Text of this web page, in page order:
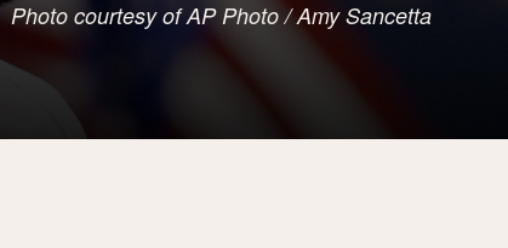
Photo courtesy of AP Photo / Amy Sancetta